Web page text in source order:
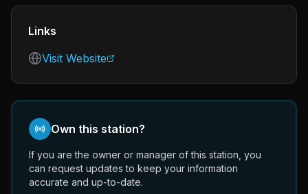
Links
Visit Website
Own this station?
If you are the owner or manager of this station, you
can request updates to keep your information
accurate and up-to-date.